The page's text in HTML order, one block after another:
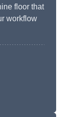
floor that
workflow